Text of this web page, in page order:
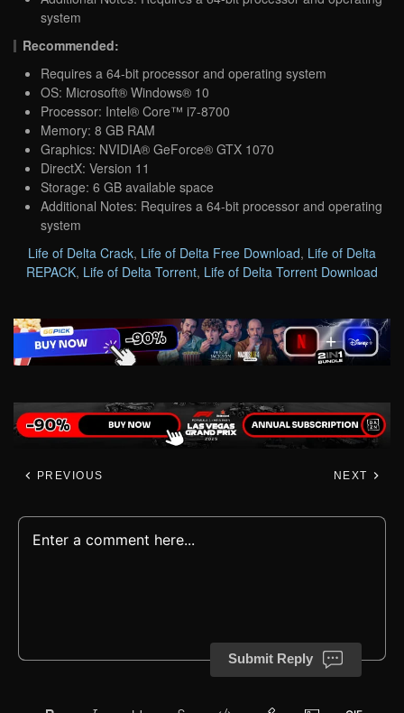
system
Recommended:
Requires a 64-bit processor and operating system
OS: Microsoft® Windows® 10
Processor: Intel® Core™ i7-8700
Memory: 8 GB RAM
Graphics: NVIDIA® GeForce® GTX 1070
DirectX: Version 11
Storage: 6 GB available space
Additional Notes: Requires a 64-bit processor and operating
system
Life of Delta Crack, Life of Delta Free Download, Life of Delta
REPACK, Life of Delta Torrent, Life of Delta Torrent Download
PREVIOUS NEXT
Submit Reply